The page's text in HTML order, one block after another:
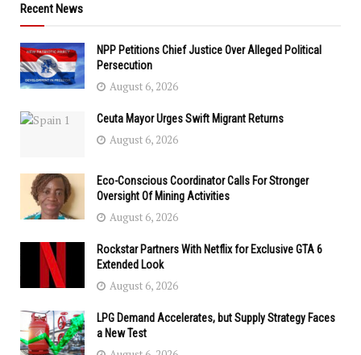
Recent News
NPP Petitions Chief Justice Over Alleged Political
Persecution
August 6, 2026
Ceuta Mayor Urges Swift Migrant Returns
August 6, 2026
Eco-Conscious Coordinator Calls For Stronger
Oversight Of Mining Activities
August 6, 2026
Rockstar Partners With Netflix for Exclusive GTA 6
Extended Look
August 6, 2026
LPG Demand Accelerates, but Supply Strategy Faces
a New Test